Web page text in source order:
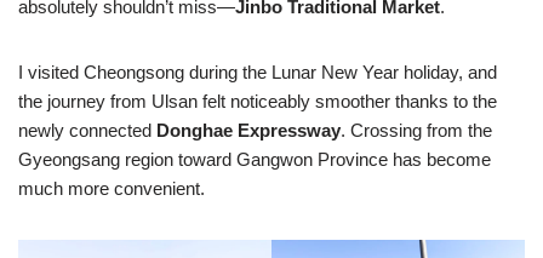
absolutely shouldn’t miss—Jinbo Traditional Market.
I visited Cheongsong during the Lunar New Year holiday, and
the journey from Ulsan felt noticeably smoother thanks to the
newly connected Donghae Expressway. Crossing from the
Gyeongsang region toward Gangwon Province has become
much more convenient.